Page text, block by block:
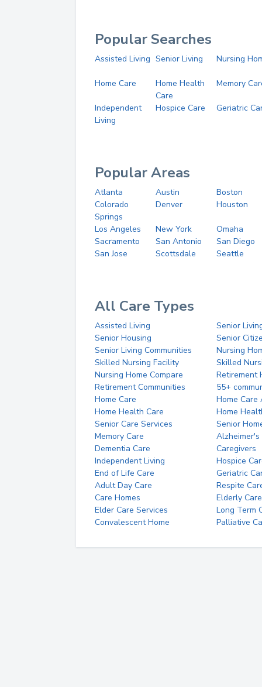
Popular Searches
Assisted Living Senior Living Nursing
Home Care
Home Health
Care
Memory
Independent
Living
Hospice Care Geriatric
Popular Areas
Atlanta Austin
Boston
Colorado
Springs
Denver Houston
Los Angeles New York
Omaha
Sacramento
San Antonio
San Diego
San Jose
Scottsdale Seattle
All Care Types
Assisted Living
Senior
Senior Housing
Senior
Senior Living Communities
Nursing
Skilled Nursing Facility
Skilled
Nursing Home Compare
Retirement
Retirement Communities
55+
Home Care
Home Care
Home Health Care
Home
Senior Care Services
Senior
Memory Care
Alzheimer's
Dementia Care
Caregivers
Independent Living
Hospice
End of Life Care
Geriatric
Adult Day Care
Respite
Care Homes
Elderly Care
Elder Care Services
Long Term
Convalescent Home
Palliative